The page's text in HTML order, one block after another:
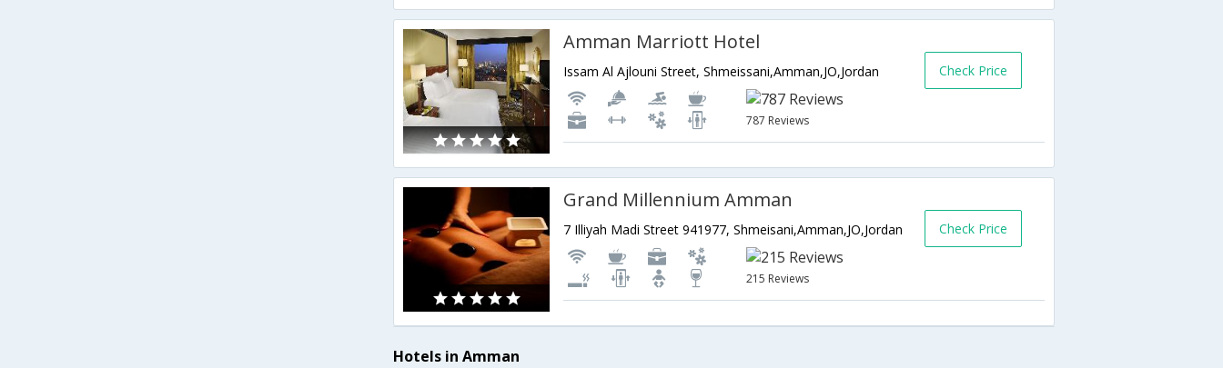
Amman Marriott Hotel
Issam Al Ajlouni Street, Shmeissani,Amman,JO,Jordan
787 Reviews
Check Price
Grand Millennium Amman
7 Illiyah Madi Street 941977, Shmeisani,Amman,JO,Jordan
215 Reviews
Check Price
Hotels in Amman